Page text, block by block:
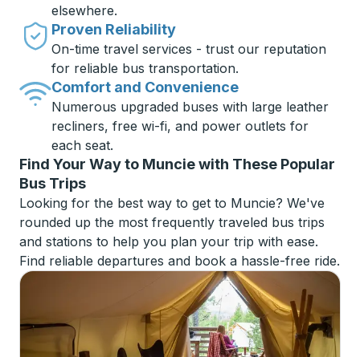
elsewhere.
Proven Reliability
On-time travel services - trust our reputation
for reliable bus transportation.
Comfort and Convenience
Numerous upgraded buses with large leather
recliners, free wi-fi, and power outlets for
each seat.
Find Your Way to Muncie with These Popular
Bus Trips
Looking for the best way to get to Muncie? We've
rounded up the most frequently traveled bus trips
and stations to help you plan your trip with ease.
Find reliable departures and book a hassle-free ride.